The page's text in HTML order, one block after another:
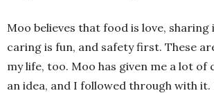
Moo believes that food is love, sharing
caring is fun, and safety first. These
my life, too. Moo has given me a lot of
an idea, and I followed through with it.